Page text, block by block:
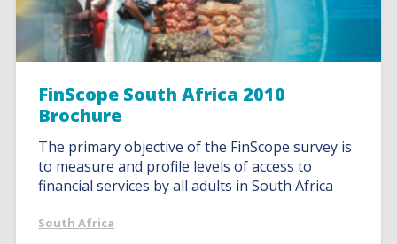
FinScope South Africa 2010
Brochure
The primary objective of the FinScope survey is
to measure and profile levels of access to
financial services by all adults in South Africa
South Africa